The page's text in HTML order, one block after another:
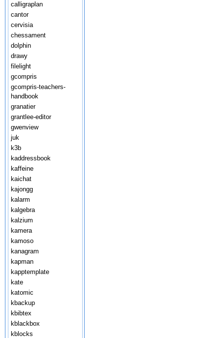
calligraplan
cantor
cervisia
chessament
dolphin
drawy
filelight
gcompris
gcompris-teachers-
handbook
granatier
grantlee-editor
gwenview
juk
k3b
kaddressbook
kaffeine
kaichat
kajongg
kalarm
kalgebra
kalzium
kamera
kamoso
kanagram
kapman
kapptemplate
kate
katomic
kbackup
kbibtex
kblackbox
kblocks